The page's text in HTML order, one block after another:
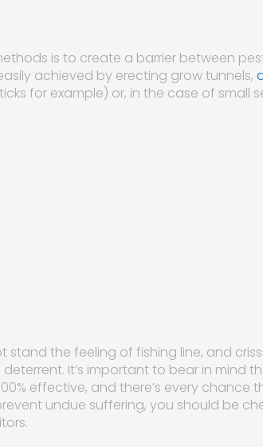
is to create a barrier between
achieved by erecting grow tunnels,
for example) or, in the case of small
stand the feeling of fishing line, and
It’s important to bear in mind
effective, and there’s every chance
undue suffering, you should be